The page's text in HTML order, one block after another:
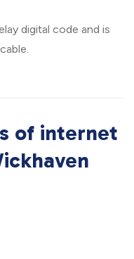
digital code and is
of internet